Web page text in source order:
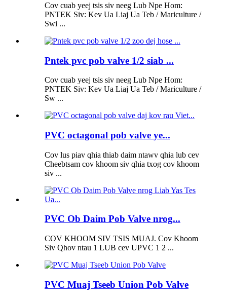
Cov cuab yeej tsis siv neeg Lub Npe Hom:
PNTEK Siv: Kev Ua Liaj Ua Teb / Mariculture /
Swi ...
Pntek pvc pob valve 1/2 siab ...
Cov cuab yeej tsis siv neeg Lub Npe Hom:
PNTEK Siv: Kev Ua Liaj Ua Teb / Mariculture /
Sw ...
PVC octagonal pob valve ye...
Cov lus piav qhia thiab daim ntawv qhia lub cev
Cheebtsam cov khoom siv qhia txog cov khoom
siv ...
PVC Ob Daim Pob Valve nrog...
COV KHOOM SIV TSIS MUAJ. Cov Khoom
Siv Qhov ntau 1 LUB cev UPVC 1 2 ...
PVC Muaj Tseeb Union Pob Valve